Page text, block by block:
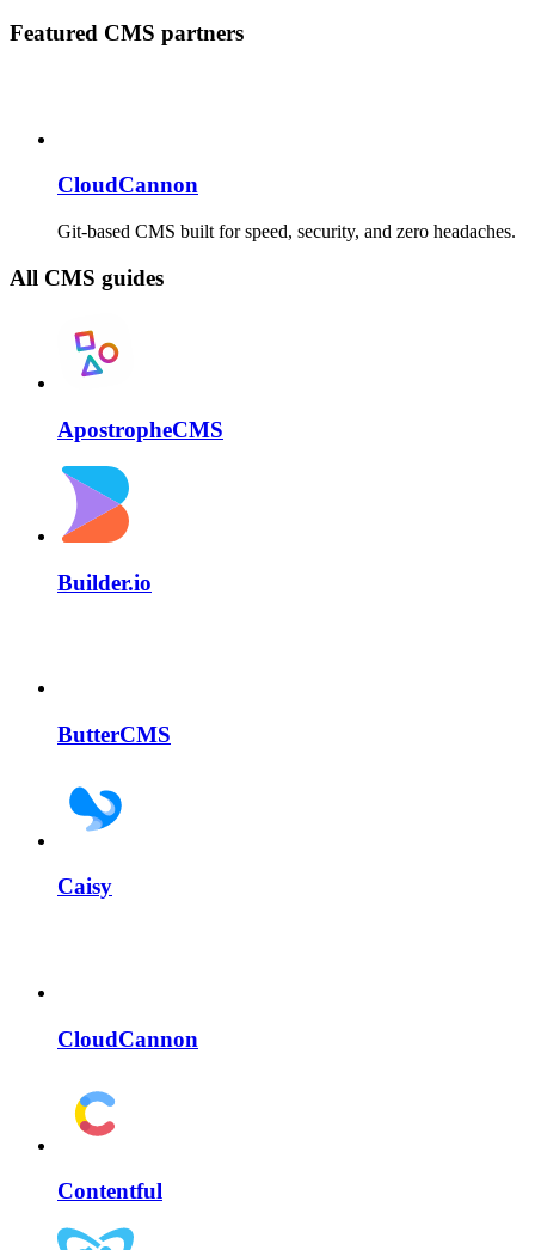
Featured CMS partners
CloudCannon
Git-based CMS built for speed, security, and zero headaches.
All CMS guides
ApostropheCMS
Builder.io
ButterCMS
Caisy
CloudCannon
Contentful